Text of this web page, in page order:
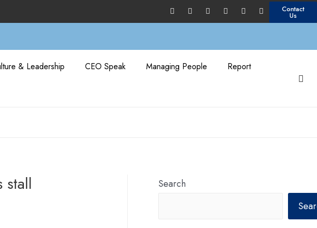
Contact
Us
& Leadership CEO Speak Managing People
Report
stall
Search